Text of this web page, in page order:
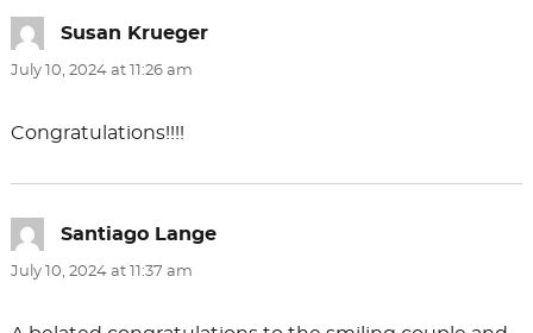
Susan Kruegersays:
July 10, 2024 at 11:26 am
Congratulations!!!!
Santiago Langesays:
July 10, 2024 at 11:37 am